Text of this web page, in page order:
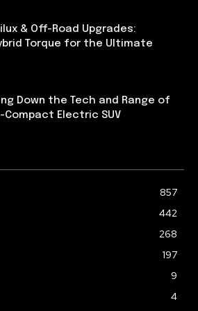
& Off-Road Upgrades:
Torque for the Ultimate
Down the Tech and Range of
Compact Electric SUV
857
442
268
197
9
4